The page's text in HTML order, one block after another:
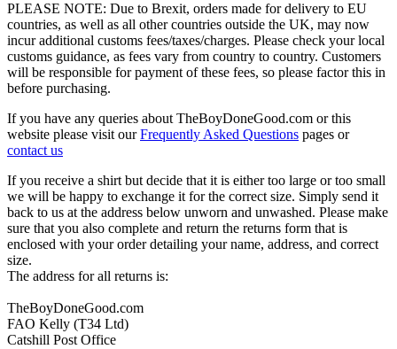
PLEASE NOTE: Due to Brexit, orders made for delivery to EU
countries, as well as all other countries outside the UK, may now
incur additional customs fees/taxes/charges. Please check your local
customs guidance, as fees vary from country to country. Customers
will be responsible for payment of these fees, so please factor this in
before purchasing.
If you have any queries about TheBoyDoneGood.com or this
website please visit ourFrequently Asked Questions pages or
contact us
If you receive a shirt but decide that it is either too large or too small
we will be happy to exchange it for the correct size. Simply send it
back to us at the address below unworn and unwashed. Please make
sure that you also complete and return the returns form that is
enclosed with your order detailing your name, address, and correct
size.
The address for all returns is:
TheBoyDoneGood.com
FAO Kelly (T34 Ltd)
Catshill Post Office